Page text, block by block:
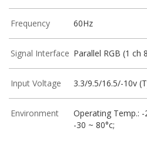
Frequency 60Hz
Signal Interface Parallel RGB (1 ch
Input Voltage 3.3/9.5/16.5/-10v
Environment
Operating Temp.:
-30 ~ 80°c;